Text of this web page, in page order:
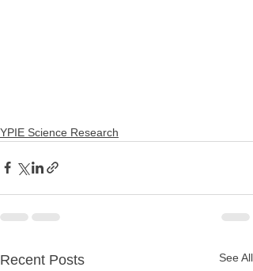
YPIE Science Research
Recent Posts See All